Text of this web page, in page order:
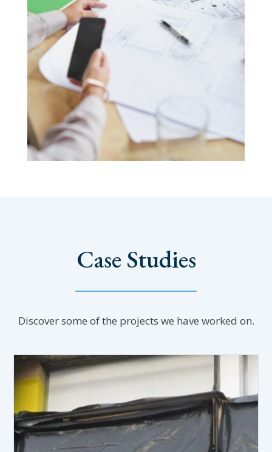
Case Studies
Discover some of the projects we have worked on.